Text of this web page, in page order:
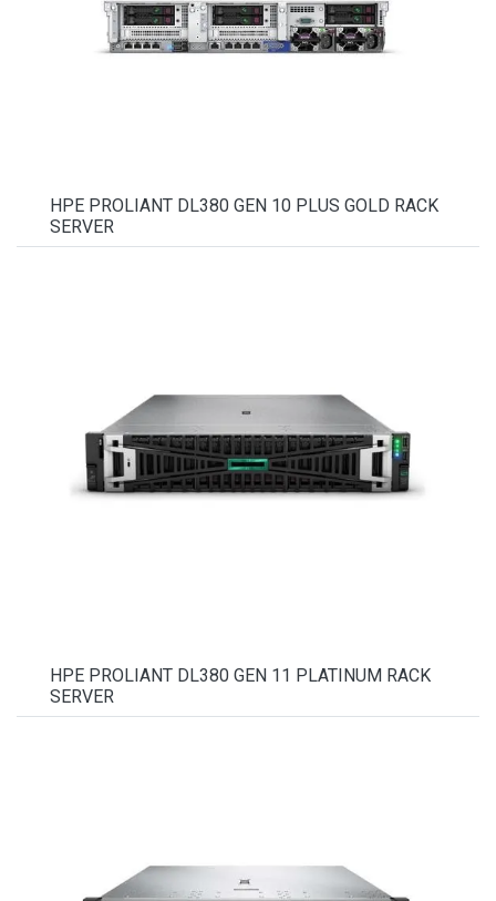
HPE PROLIANT DL380 GEN 10 PLUS GOLD RACK
SERVER
HPE PROLIANT DL380 GEN 11 PLATINUM RACK
SERVER